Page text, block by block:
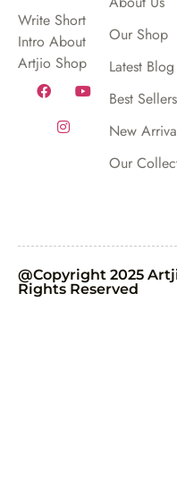
Write Short
Intro About
Artjio Shop
Our Shop
Latest Blog
Best Sellers
New
Our
@Copyright 2025
Rights Reserved